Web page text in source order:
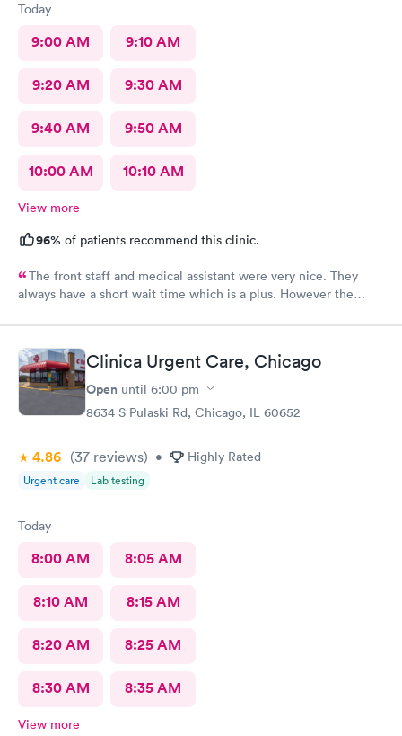
Today
9:00 AM 9:10 AM
9:20 AM 9:30 AM
9:40 AM 9:50 AM
10:00 AM 10:10 AM
View more
96% of patients recommend this clinic.
The front staff and medical assistant were very nice. They
always have a short wait time which is a plus. However the
listening to me concerns. She also called in my prescription
under the wrong name and it took over an hour to sort it out at
the pharmacy.Clinica Urgent Care, Chicago
Open until 6:00 pm
8634 S Pulaski Rd, Chicago, IL 60652
4.86 (37 reviews) • Highly Rated
Urgent care Lab testing
Today
8:00 AM 8:05 AM
8:10 AM 8:15 AM
8:20 AM 8:25 AM
8:30 AM 8:35 AM
View more